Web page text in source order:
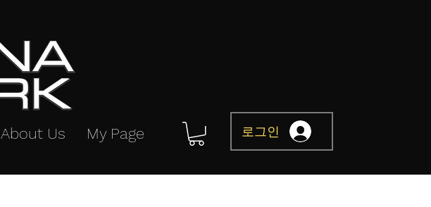
About Us My Page 로그인